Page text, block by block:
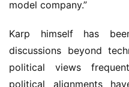
model company.”
Karp himself has
discussions beyond
political views
political alignments